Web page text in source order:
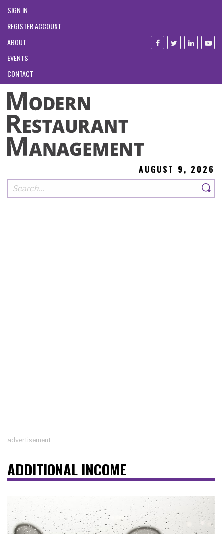
SIGN IN
REGISTER ACCOUNT
ABOUT
EVENTS
CONTACT
AUGUST 9, 2026
advertisement
ADDITIONAL INCOME